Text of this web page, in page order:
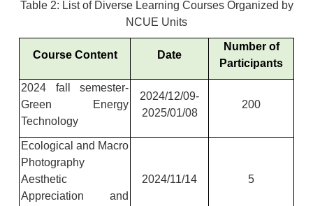
Table 2: List of Diverse Learning Courses Organized by
NCUE Units
Course Content Date
Number of
Participants
2024 fall semester-
Green Energy
Technology
2024/12/09-
2025/01/08
200
Ecological and Macro
Photography
Aesthetic
Appreciation and
2024/11/14 5